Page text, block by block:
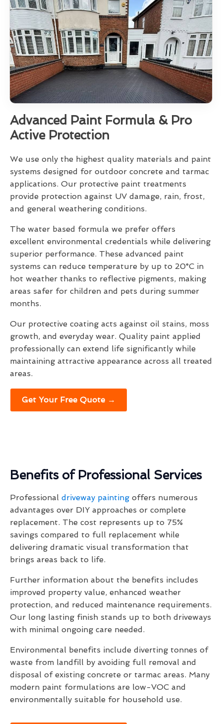
Advanced Paint Formula & Pro
Active Protection
We use only the highest quality materials and paint
systems designed for outdoor concrete and tarmac
applications. Our protective paint treatments
provide protection against UV damage, rain, frost,
and general weathering conditions.
The water based formula we prefer offers
excellent environmental credentials while delivering
superior performance. These advanced paint
systems can reduce temperature by up to 20°C in
hot weather thanks to reflective pigments, making
areas safer for children and pets during summer
months.
Our protective coating acts against oil stains, moss
growth, and everyday wear. Quality paint applied
professionally can extend life significantly while
maintaining attractive appearance across all treated
areas.
Get Your Free Quote →
Benefits of Professional Services
Professional driveway painting offers numerous
advantages over DIY approaches or complete
replacement. The cost represents up to 75%
savings compared to full replacement while
delivering dramatic visual transformation that
brings areas back to life.
Further information about the benefits includes
improved property value, enhanced weather
protection, and reduced maintenance requirements.
Our long lasting finish stands up to both driveways
with minimal ongoing care needed.
Environmental benefits include diverting tonnes of
waste from landfill by avoiding full removal and
disposal of existing concrete or tarmac areas. Many
modern paint formulations are low-VOC and
environmentally suitable for household use.